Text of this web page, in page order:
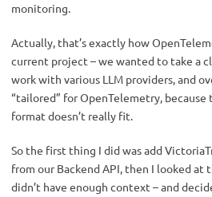
monitoring.
Actually, that’s exactly how
current project – we wanted to take a
work with various LLM providers, and
“tailored” for OpenTelemetry,
format doesn’t really fit.
So the first thing I did was add
from our Backend API, then I looked at
didn’t have enough context – and